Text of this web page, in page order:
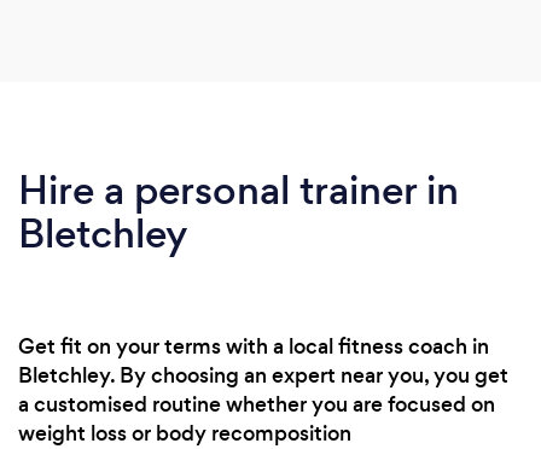
Hire a personal trainer in
Bletchley
Get fit on your terms with a local fitness coach in
Bletchley. By choosing an expert near you, you get
a customised routine whether you are focused on
weight loss or body recomposition